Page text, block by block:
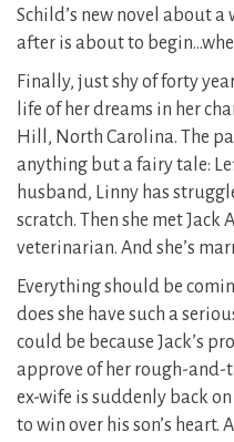
Schild’s new novel about
after is about to
Finally, just shy of forty
life of her dreams in her
Hill, North Carolina. The
anything but a fairy tale:
husband, Linny has
scratch. Then she met Jack
veterinarian. And she’s
Everything should be
does she have such a
could be because Jack’s
approve of her rough-
ex-wife is suddenly back
to win over his son’s